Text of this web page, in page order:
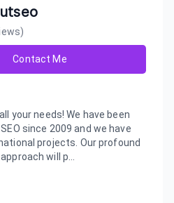
Contact Me
your needs! We have been
since 2009 and we have
projects. Our profound
will p...